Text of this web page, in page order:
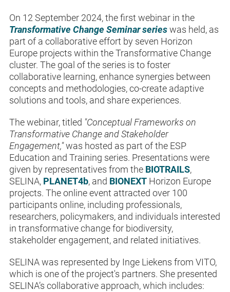
On 12 September 2024, the first webinar in the
Transformative Change Seminar serieswas held, as
part of a collaborative effort by seven Horizon
Europe projects within the Transformative Change
cluster. The goal of the series is to foster
collaborative learning, enhance synergies between
concepts and methodologies, co-create adaptive
solutions and tools, and share experiences.
The webinar, titled "Conceptual Frameworks on
Transformative Change and Stakeholder
Engagement,"was hosted as part of the ESP
Education and Training series. Presentations were
given by representatives from the BIOTRAILS,
SELINA, PLANET4b, and BIONEXT Horizon Europe
projects. The online event attracted over 100
participants online, including professionals,
researchers, policymakers, and individuals interested
in transformative change for biodiversity,
stakeholder engagement, and related initiatives.
SELINA was represented by Inge Liekens from VITO,
which is one of the project's partners. She presented
SELINA’s collaborative approach, which includes: